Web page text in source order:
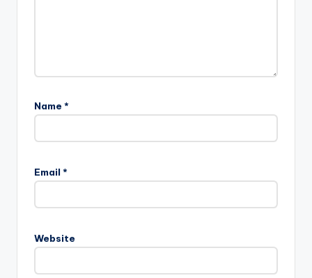
Name *
Email *
Website